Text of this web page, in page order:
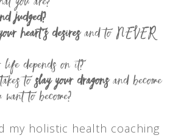
judged?
heart’s desiresand to NEVER
depends on it?
toslay your dragonsand become
to become?
my holistic health coaching